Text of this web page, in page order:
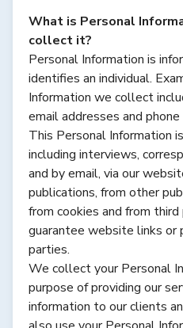
What is Personal
collect it?
Personal Information is
identifies an individual.
Information we collect
email addresses and phone
This Personal Information
including interviews,
and by email, via our
publications, from other
from cookies and from
guarantee website links or
parties.
We collect your Personal
purpose of providing our
information to our clients